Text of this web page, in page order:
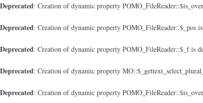
Deprecated: Creation of dynamic property
Deprecated: Creation of dynamic property POMO_FileReader::$_pos
Deprecated: Creation of dynamic property POMO_FileReader::$_f is
Deprecated: Creation of dynamic property
Deprecated: Creation of dynamic property